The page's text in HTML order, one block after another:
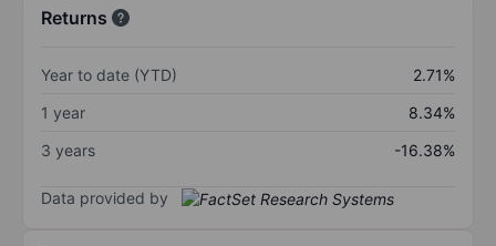
Returns
Year to date (YTD)
2.71%
1 year
8.34%
3 years
-16.38%
Data provided by